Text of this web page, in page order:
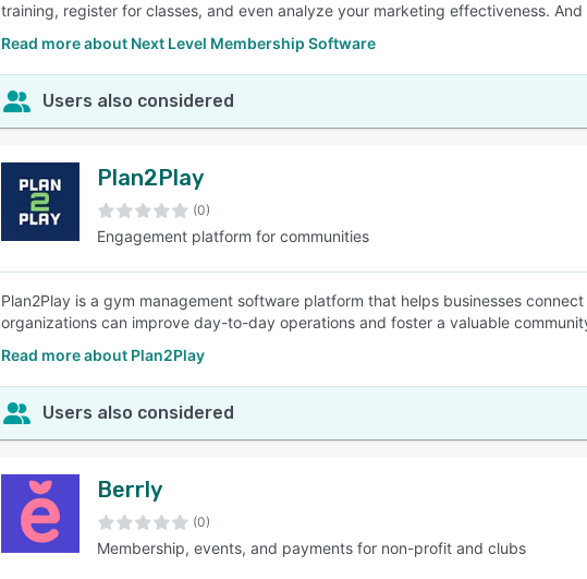
training, register for classes, and even analyze your marketing effectiveness. And
Read more about Next Level Membership Software
Users also considered
Plan2Play
(0)
Engagement platform for communities
Plan2Play is a gym management software platform that helps businesses
organizations can improve day-to-day operations and foster a valuable
Read more about Plan2Play
Users also considered
Berrly
(0)
Membership, events, and payments for non-profit and clubs